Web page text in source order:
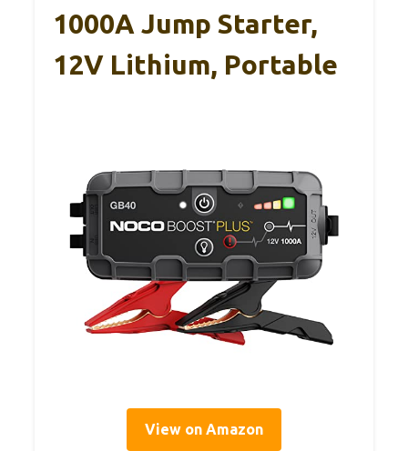
1000A Jump Starter,
12V Lithium, Portable
View on Amazon